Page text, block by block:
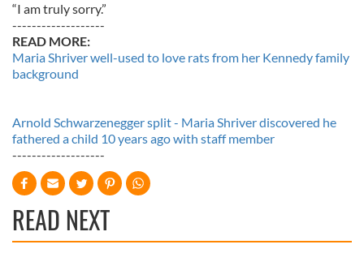
“I am truly sorry.”
-------------------
READ MORE:
Maria Shriver well-used to love rats from her Kennedy family
background
Arnold Schwarzenegger split - Maria Shriver discovered he
fathered a child 10 years ago with staff member
-------------------
READ NEXT